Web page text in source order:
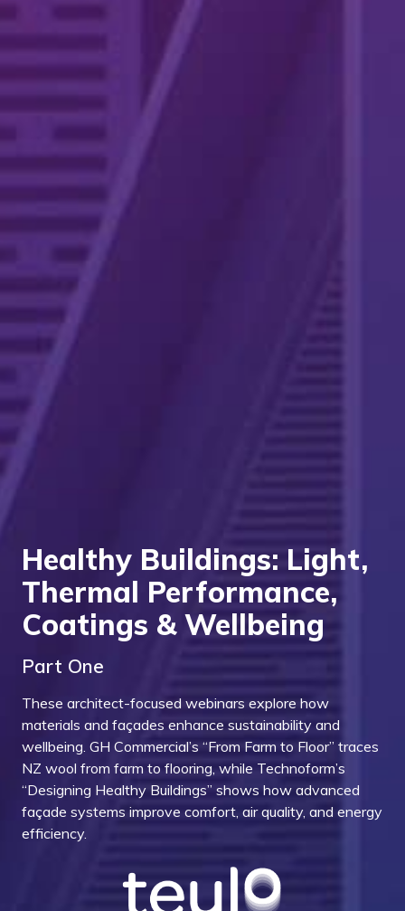
Healthy Buildings: Light,
Thermal Performance,
Coatings & Wellbeing
Part One
These architect-focused webinars explore how
materials and façades enhance sustainability and
wellbeing. GH Commercial’s “From Farm to Floor” traces
NZ wool from farm to flooring, while Technoform’s
“Designing Healthy Buildings” shows how advanced
façade systems improve comfort, air quality, and energy
efficiency.